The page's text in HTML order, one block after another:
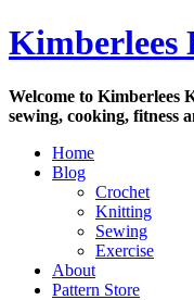
Skip
to
Kimberlees
Welcome to Kimberlees
sewing, cooking, fitness
Home
Blog
Crochet
Knitting
Sewing
Exercise
About
Pattern Store